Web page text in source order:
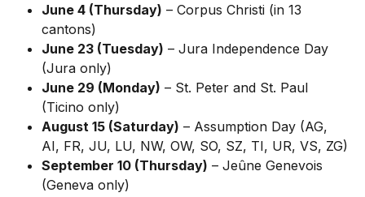
June 4 (Thursday) – Corpus Christi (in 13
cantons)
June 23 (Tuesday) – Jura Independence Day
(Jura only)
June 29 (Monday) – St. Peter and St. Paul
(Ticino only)
August 15 (Saturday) – Assumption Day (AG,
AI, FR, JU, LU, NW, OW, SO, SZ, TI, UR, VS, ZG)
September 10 (Thursday) – Jeûne Genevois
(Geneva only)